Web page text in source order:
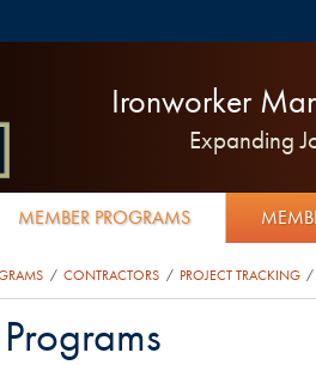
Ironworker
Expanding
MEMBER PROGRAMS
/ CONTRACTORS / PROJECT TRACKING /